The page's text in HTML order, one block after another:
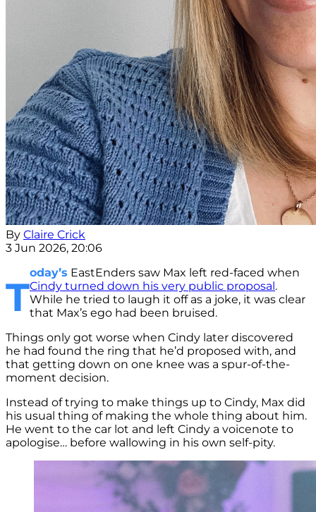
By Claire Crick
3 Jun 2026, 20:06
T
oday’s EastEnders saw Max left red-faced when
Cindy turned down his very public proposal.
While he tried to laugh it off as a joke, it was clear
that Max’s ego had been bruised.
Things only got worse when Cindy later discovered
he had found the ring that he’d proposed with, and
that getting down on one knee was a spur-of-the-
moment decision.
Instead of trying to make things up to Cindy, Max did
his usual thing of making the whole thing about him.
He went to the car lot and left Cindy a voicenote to
apologise… before wallowing in his own self-pity.